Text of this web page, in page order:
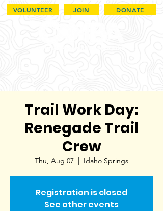
VOLUNTEER JOIN DONATE
Trail Work Day:
Renegade Trail
Crew
Thu, Aug 07
  |
Idaho Springs
Registration is closed
See other events